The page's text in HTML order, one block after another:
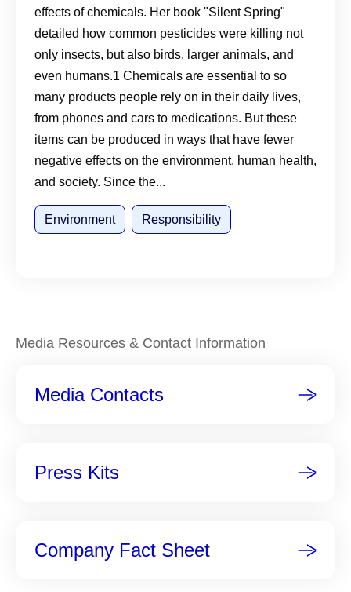
effects of chemicals. Her book "Silent Spring"
detailed how common pesticides were killing not
only insects, but also birds, larger animals, and
even humans.1 Chemicals are essential to so
many products people rely on in their daily lives,
from phones and cars to medications. But these
items can be produced in ways that have fewer
negative effects on the environment, human health,
and society. Since the...
Environment Responsibility
Media Resources & Contact Information
Media Contacts
Press Kits
Company Fact Sheet